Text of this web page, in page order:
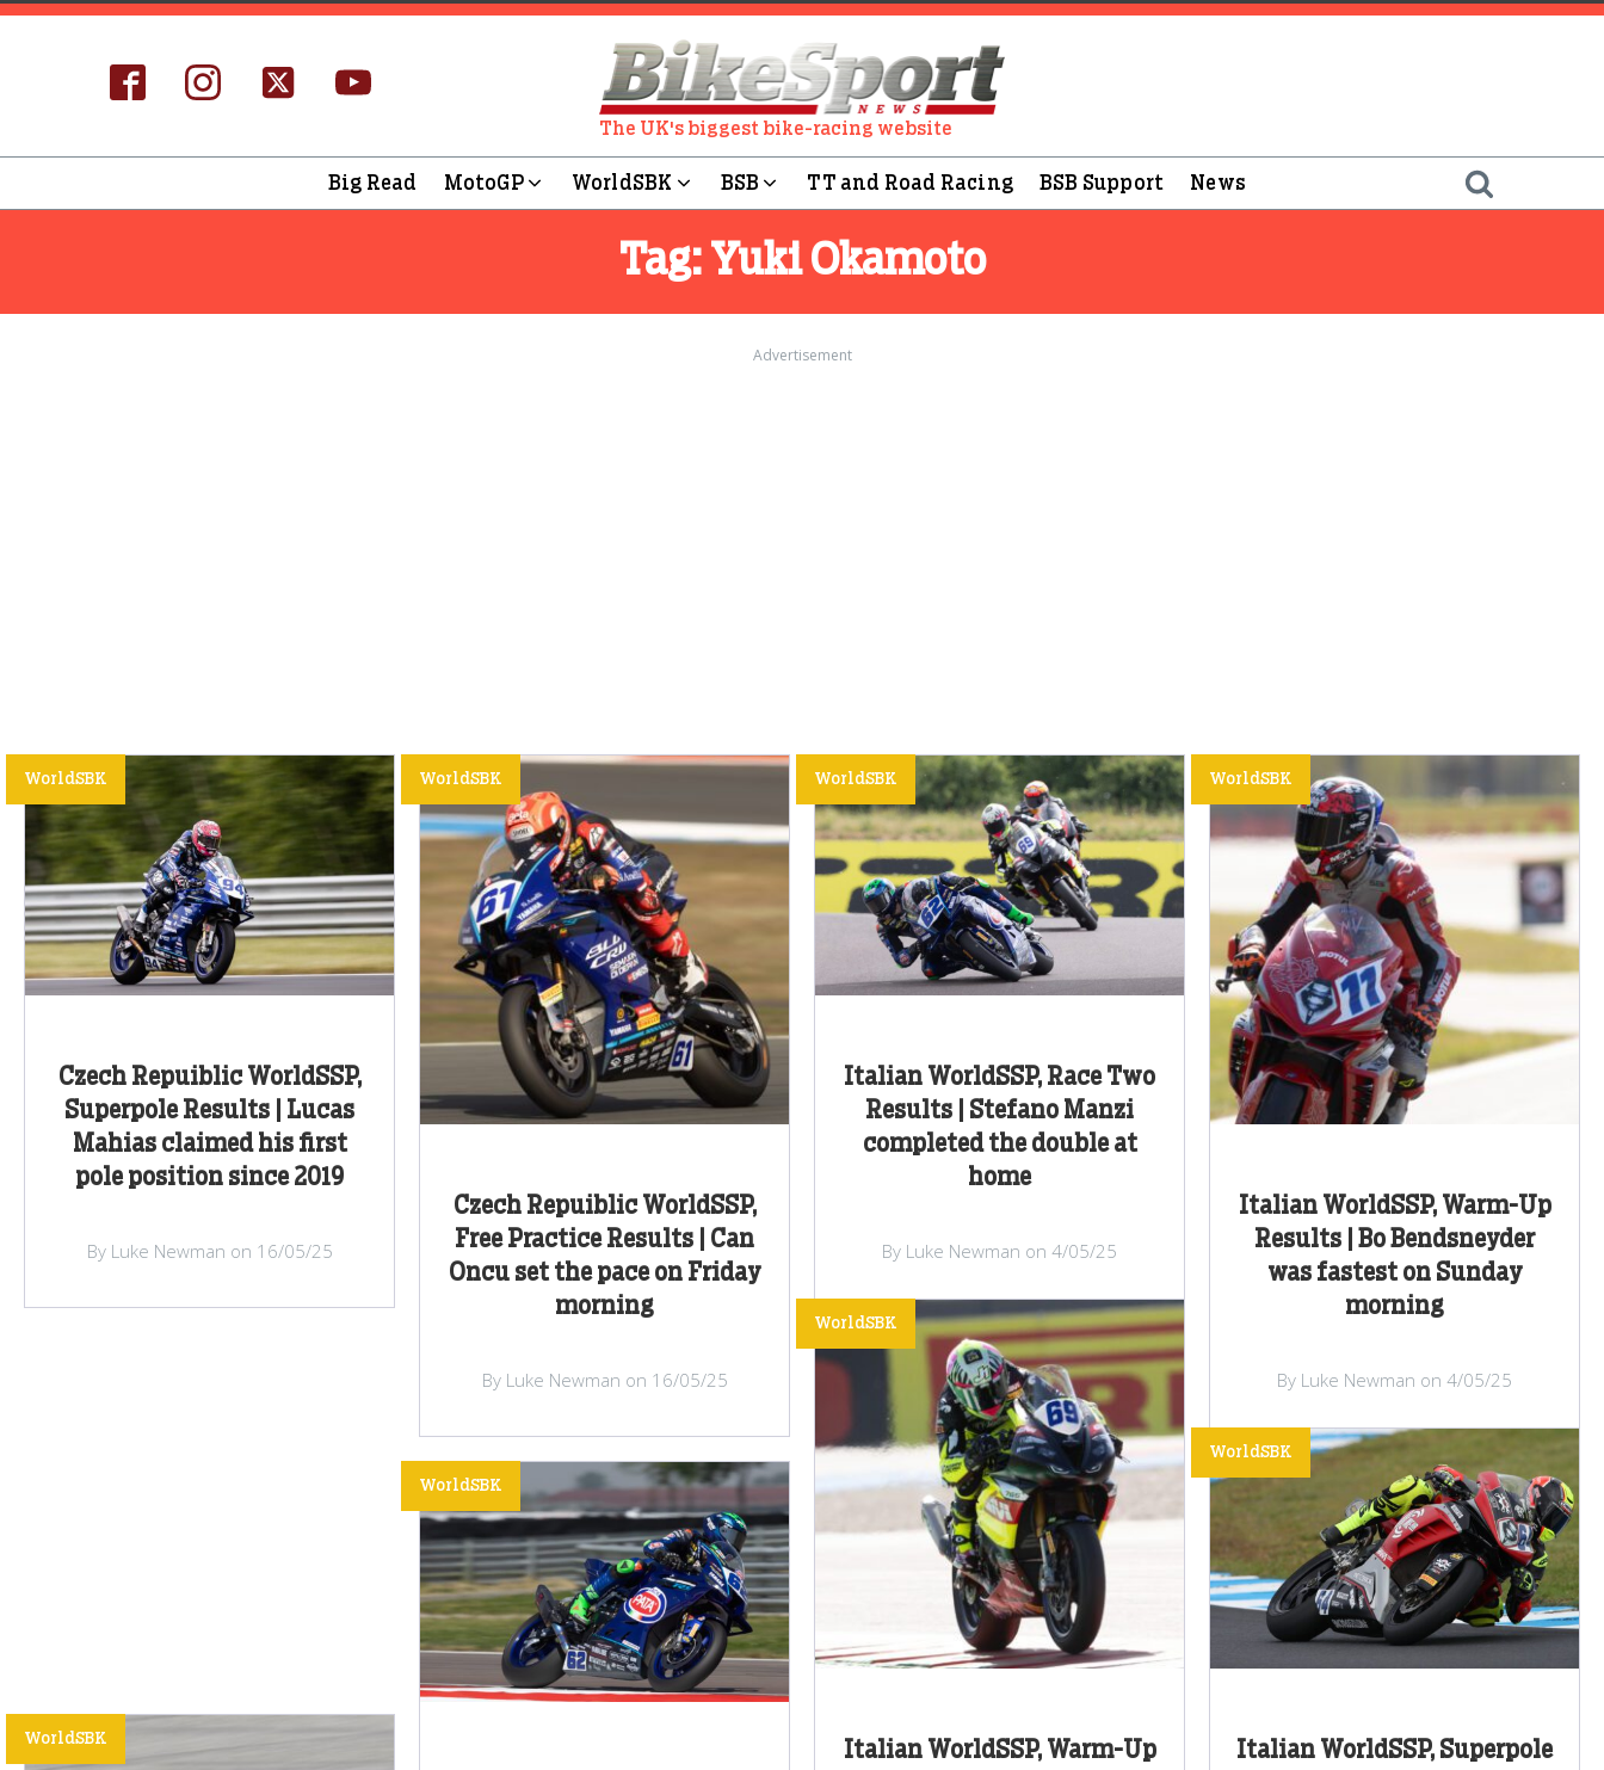
The UK's biggest bike-racing website
Big Read MotoGP WorldSBK BSB TT and Road Racing BSB Support News
Tag: Yuki Okamoto
Advertisement
Czech Repuiblic WorldSSP,
Superpole Results | Lucas
Mahias claimed his first
pole position since 2019
WorldSBK
By Luke Newman on 16/05/25
Czech Repuiblic WorldSSP,
Free Practice Results | Can
Oncu set the pace on Friday
morning
WorldSBK
By Luke Newman on 16/05/25
Italian WorldSSP, Race Two
Results | Stefano Manzi
completed the double at
home
WorldSBK
By Luke Newman on 4/05/25
Italian WorldSSP, Warm-Up
Results | Bo Bendsneyder
was fastest on Sunday
morning
WorldSBK
By Luke Newman on 4/05/25
WorldSBK
Italian WorldSSP, Warm-Up
WorldSBK
Italian WorldSSP, Superpole
WorldSBK
WorldSBK